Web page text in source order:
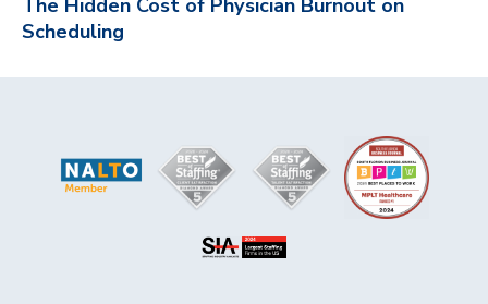
The Hidden Cost of Physician Burnout on
Scheduling